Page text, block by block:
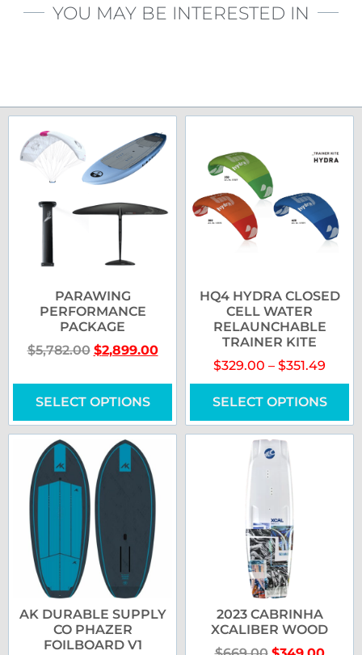
YOU MAY BE INTERESTED IN
PARAWING
PERFORMANCE
PACKAGE
$5,782.00 $2,899.00
SELECT OPTIONS
HQ4 HYDRA CLOSED
CELL WATER
RELAUNCHABLE
TRAINER KITE
$329.00 – $351.49
SELECT OPTIONS
AK DURABLE SUPPLY
CO PHAZER
FOILBOARD V1
2023 CABRINHA
XCALIBER WOOD